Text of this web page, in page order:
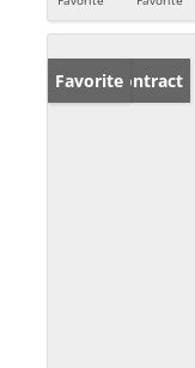
Under Contract
Favorite